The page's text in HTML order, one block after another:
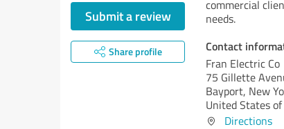
Submit a review
Share profile
commercial
needs.
Contact
Fran Electric Co
75 Gillette
Bayport, New
United States
Directions